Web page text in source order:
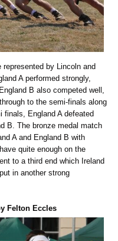
represented by Lincoln and
A performed strongly,
B also competed well,
to the semi-finals along
finals, England A defeated
B. The bronze medal match
A and England B with
quite enough on the
to a third end which Ireland
in another strong
Felton Eccles